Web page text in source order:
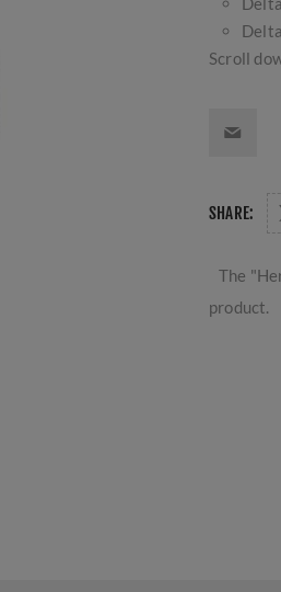
Scroll
SHARE:
The
product.